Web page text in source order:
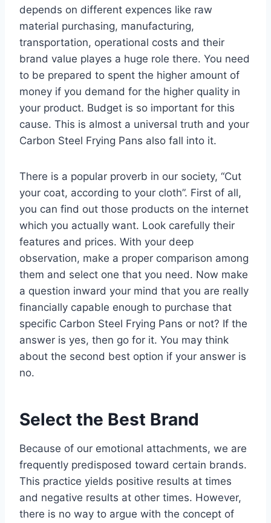
depends on different expences like raw
material purchasing, manufacturing,
transportation, operational costs and their
brand value playes a huge role there. You need
to be prepared to spent the higher amount of
money if you demand for the higher quality in
your product. Budget is so important for this
cause. This is almost a universal truth and your
Carbon Steel Frying Pans also fall into it.
There is a popular proverb in our society, “Cut
your coat, according to your cloth”. First of all,
you can find out those products on the internet
which you actually want. Look carefully their
features and prices. With your deep
observation, make a proper comparison among
them and select one that you need. Now make
a question inward your mind that you are really
financially capable enough to purchase that
specific Carbon Steel Frying Pans or not? If the
answer is yes, then go for it. You may think
about the second best option if your answer is
no.
Select the Best Brand
Because of our emotional attachments, we are
frequently predisposed toward certain brands.
This practice yields positive results at times
and negative results at other times. However,
there is no way to argue with the concept of